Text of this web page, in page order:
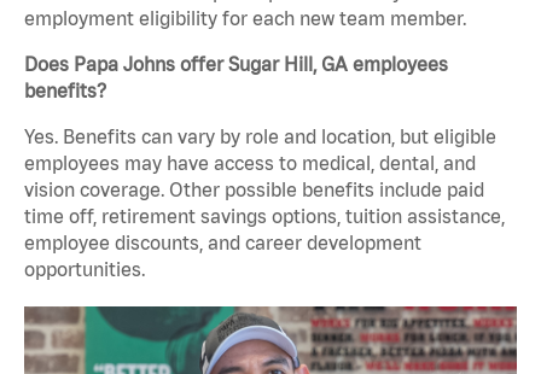
employment eligibility for each new team member.
Does Papa Johns offer Sugar Hill, GA employees
benefits?
Yes. Benefits can vary by role and location, but eligible
employees may have access to medical, dental, and
vision coverage. Other possible benefits include paid
time off, retirement savings options, tuition assistance,
employee discounts, and career development
opportunities.